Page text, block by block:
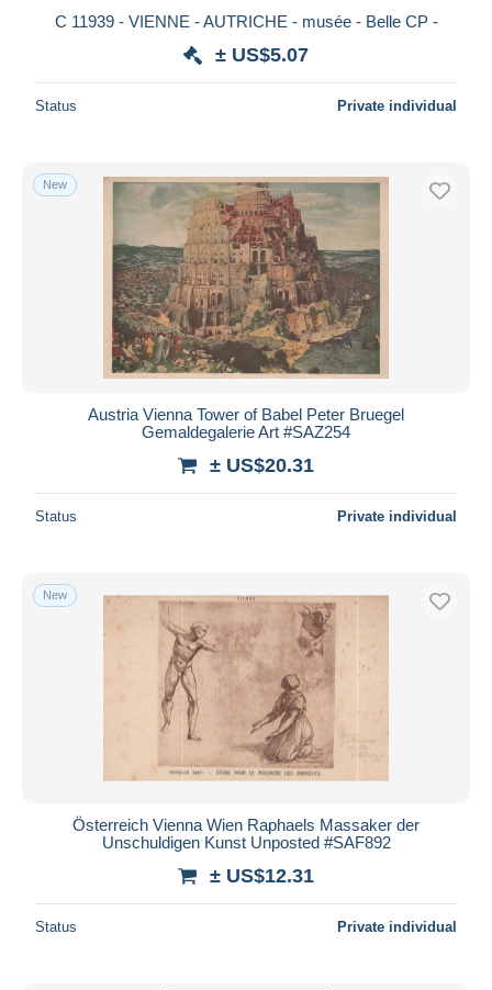
C 11939 - VIENNE - AUTRICHE - musée - Belle CP -
± US$5.07
Status Private individual
New
Austria Vienna Tower of Babel Peter Bruegel
Gemaldegalerie Art #SAZ254
± US$20.31
Status Private individual
New
Österreich Vienna Wien Raphaels Massaker der
Unschuldigen Kunst Unposted #SAF892
± US$12.31
Status Private individual